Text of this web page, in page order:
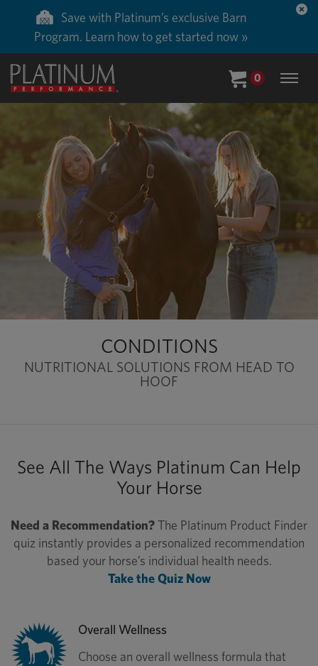
Save with Platinum’s exclusive Barn
Program. Learn how to get started now »
0
CONDITIONS
NUTRITIONAL SOLUTIONS FROM HEAD TO
HOOF
See All The Ways Platinum Can Help
Your Horse
Need a Recommendation?The Platinum Product Finder
quiz instantly provides a personalized recommendation
based your horse’s individual health needs.
Take the Quiz Now
Overall Wellness
Choose an overall wellness formula that